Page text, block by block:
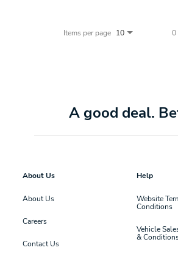
Items per page 10 0
A good deal.
Help
Website
Conditions
Vehicle
&
About Us
About Us
Careers
Contact Us